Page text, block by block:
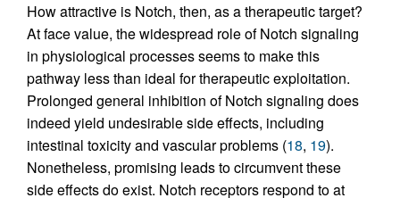
How attractive is Notch, then, as a therapeutic target?
At face value, the widespread role of Notch signaling
in physiological processes seems to make this
pathway less than ideal for therapeutic exploitation.
Prolonged general inhibition of Notch signaling does
indeed yield undesirable side effects, including
intestinal toxicity and vascular problems (18, 19).
Nonetheless, promising leads to circumvent these
side effects do exist. Notch receptors respond to at